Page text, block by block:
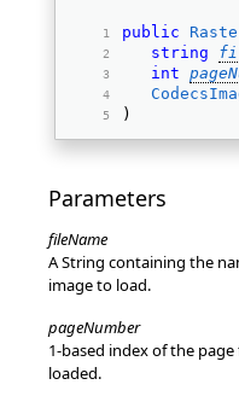
public
string
int
)
Parameters
fileName
A String containing the
image to load.
pageNumber
1-based index of the
loaded.